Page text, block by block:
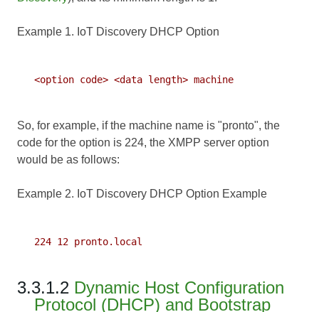
Example 1. IoT Discovery DHCP Option
   <option code> <data length> machine
So, for example, if the machine name is "pronto", the
code for the option is 224, the XMPP server option
would be as follows:
Example 2. IoT Discovery DHCP Option Example
   224 12 pronto.local
3.3.1.2 Dynamic Host Configuration
Protocol (DHCP) and Bootstrap